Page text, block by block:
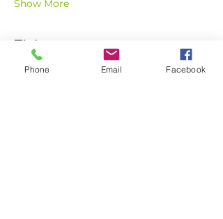
Show More
Tickets
Phone Email Facebook